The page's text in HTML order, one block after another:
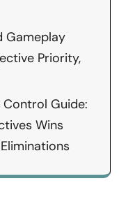
Gameplay
Priority,
Guide:
Wins